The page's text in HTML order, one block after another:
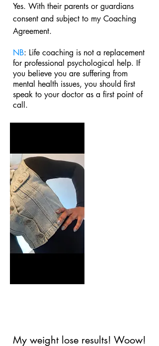
Yes. With their parents or guardians
consent and subject to my Coaching
Agreement.
NB: Life coaching is not a replacement
for professional psychological help. If
you believe you are suffering from
mental health issues, you should first
speak to your doctor as a first point of
call.
My weight lose results! Woow!